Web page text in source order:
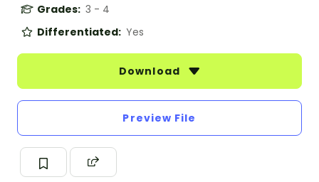
Grades: 3 - 4
Differentiated: Yes
Download
Preview File